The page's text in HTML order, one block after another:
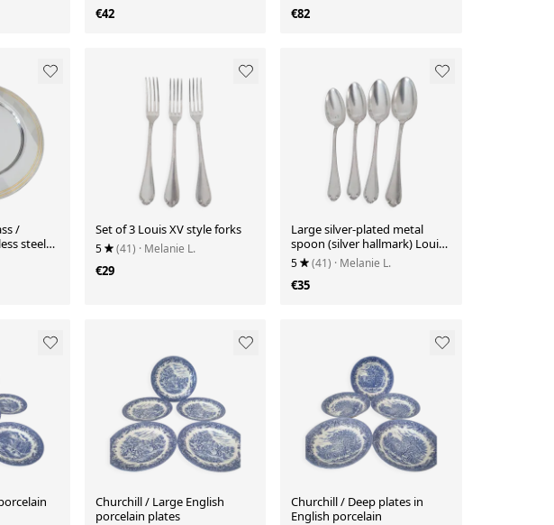
€42 €82
/
steel
Set of 3 Louis XV style forks
5 (41) · Melanie L.
€29
Large silver-plated metal
spoon (silver hallmark) Louis
XV style
5 (41) · Melanie L.
€35
Churchill / Large English
porcelain plates
Churchill / Deep plates in
English porcelain